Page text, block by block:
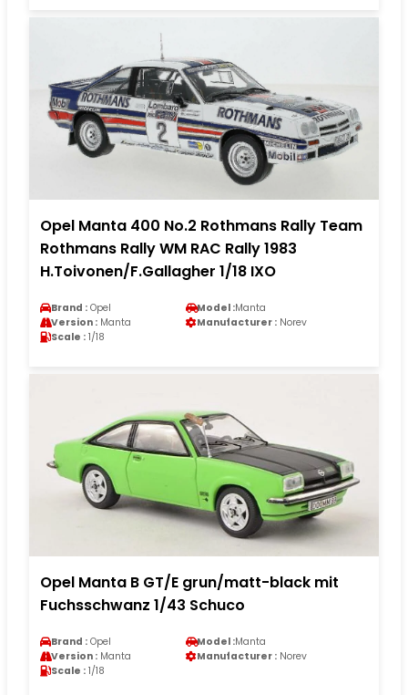
Opel Manta 400 No.2 Rothmans Rally Team
Rothmans Rally WM RAC Rally 1983
H.Toivonen/F.Gallagher 1/18 IXO
Brand : Opel Model :Manta
Version : Manta Manufacturer : Norev
Scale : 1/18
Opel Manta B GT/E grun/matt-black mit
Fuchsschwanz 1/43 Schuco
Brand : Opel Model :Manta
Version : Manta Manufacturer : Norev
Scale : 1/18